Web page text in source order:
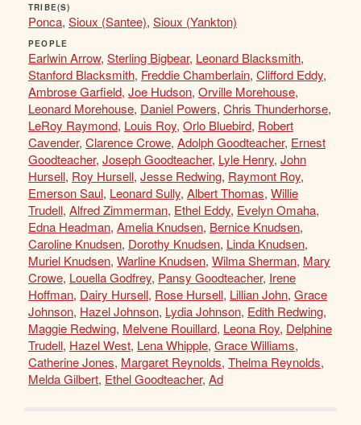
TRIBE(S)
Ponca, Sioux (Santee), Sioux (Yankton)
PEOPLE
Earlwin Arrow, Sterling Bigbear, Leonard Blacksmith,
Stanford Blacksmith, Freddie Chamberlain, Clifford Eddy,
Ambrose Garfield, Joe Hudson, Orville Morehouse,
Leonard Morehouse, Daniel Powers, Chris Thunderhorse,
LeRoy Raymond, Louis Roy, Orlo Bluebird, Robert
Cavender, Clarence Crowe, Adolph Goodteacher, Ernest
Goodteacher, Joseph Goodteacher, Lyle Henry, John
Hursell, Roy Hursell, Jesse Redwing, Raymont Roy,
Emerson Saul, Leonard Sully, Albert Thomas, Willie
Trudell, Alfred Zimmerman, Ethel Eddy, Evelyn Omaha,
Edna Headman, Amelia Knudsen, Bernice Knudsen,
Caroline Knudsen, Dorothy Knudsen, Linda Knudsen,
Muriel Knudsen, Warline Knudsen, Wilma Sherman, Mary
Crowe, Louella Godfrey, Pansy Goodteacher, Irene
Hoffman, Dairy Hursell, Rose Hursell, Lillian John, Grace
Johnson, Hazel Johnson, Lydia Johnson, Edith Redwing,
Maggie Redwing, Melvene Rouillard, Leona Roy, Delphine
Trudell, Hazel West, Lena Whipple, Grace Williams,
Catherine Jones, Margaret Reynolds, Thelma Reynolds,
Melda Gilbert, Ethel Goodteacher, Ad